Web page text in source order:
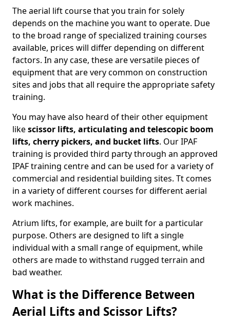
The aerial lift course that you train for solely
depends on the machine you want to operate. Due
to the broad range of specialized training courses
available, prices will differ depending on different
factors. In any case, these are versatile pieces of
equipment that are very common on construction
sites and jobs that all require the appropriate safety
training.
You may have also heard of their other equipment
likescissor lifts, articulating and telescopic boom
lifts, cherry pickers, and bucket lifts. Our IPAF
training is provided third party through an approved
IPAF training centre and can be used for a variety of
commercial and residential building sites. Tt comes
in a variety of different courses for different aerial
work machines.
Atrium lifts, for example, are built for a particular
purpose. Others are designed to lift a single
individual with a small range of equipment, while
others are made to withstand rugged terrain and
bad weather.
What is the Difference Between
Aerial Lifts and Scissor Lifts?